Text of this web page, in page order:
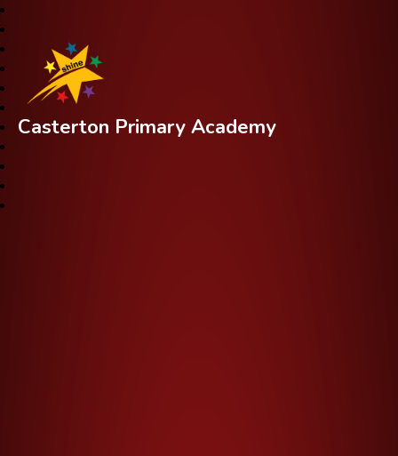
Casterton Primary Academy